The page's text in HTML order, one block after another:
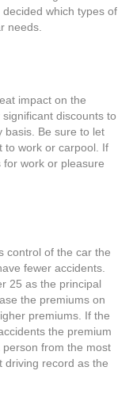
which types of
needs.
impact on the
discounts to
basis. Be sure to let
to work or carpool. If
work or pleasure
control of the car the
fewer accidents.
25 as the principal
the premiums on
premiums. If the
the premium
from the most
driving record as the